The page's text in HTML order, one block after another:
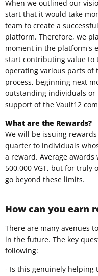
When we outlined our
start that it would take
team to create a
platform. Therefore, we
moment in the platform's
start contributing value to
operating various parts of
process, beginning next
outstanding individuals or
support of the Vault12
What are the Rewards?
We will be issuing
quarter to individuals
a reward. Average awards
500,000 VGT, but for truly
go beyond these limits.
How can you earn
There are many avenues
in the future. The key
following:
- Is this genuinely helping